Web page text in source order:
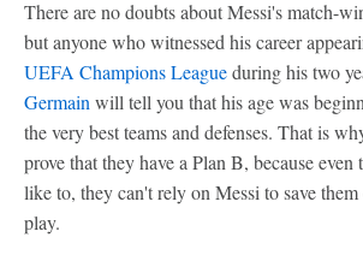
There are no doubts about Messi's match-
but anyone who witnessed his career
UEFA Champions Leagueduring his two
Germain will tell you that his age was
the very best teams and defenses. That is
prove that they have a Plan B, because
like to, they can't rely on Messi to save
play.